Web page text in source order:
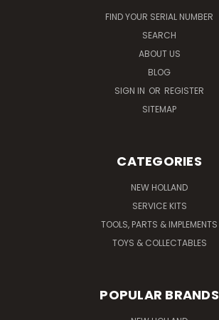
FIND YOUR SERIAL NUMBER
SEARCH
ABOUT US
BLOG
SIGN IN OR REGISTER
SITEMAP
CATEGORIES
NEW HOLLAND
SERVICE KITS
TOOLS, PARTS & IMPLEMENTS
TOYS & COLLECTABLES
POPULAR BRANDS